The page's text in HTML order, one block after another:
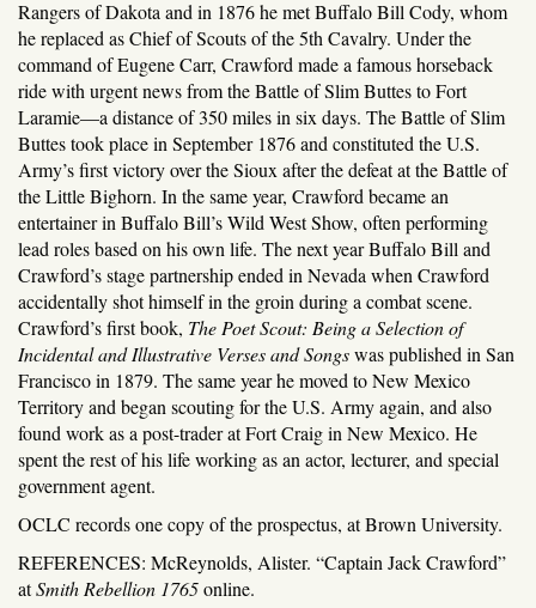
Rangers of Dakota and in 1876 he met Buffalo Bill Cody, whom
he replaced as Chief of Scouts of the 5th Cavalry. Under the
command of Eugene Carr, Crawford made a famous horseback
ride with urgent news from the Battle of Slim Buttes to Fort
Laramie—a distance of 350 miles in six days. The Battle of Slim
Buttes took place in September 1876 and constituted the U.S.
Army’s first victory over the Sioux after the defeat at the Battle of
the Little Bighorn. In the same year, Crawford became an
entertainer in Buffalo Bill’s Wild West Show, often performing
lead roles based on his own life. The next year Buffalo Bill and
Crawford’s stage partnership ended in Nevada when Crawford
accidentally shot himself in the groin during a combat scene.
Crawford’s first book, The Poet Scout: Being a Selection of
Incidental and Illustrative Verses and Songswas published in San
Francisco in 1879. The same year he moved to New Mexico
Territory and began scouting for the U.S. Army again, and also
found work as a post-trader at Fort Craig in New Mexico. He
spent the rest of his life working as an actor, lecturer, and special
government agent.
OCLC records one copy of the prospectus, at Brown University.
REFERENCES: McReynolds, Alister. “Captain Jack Crawford”
atSmith Rebellion 1765online.